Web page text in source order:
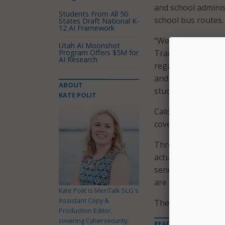
and school
school bus routes.
“We encourage
Transportation for
regarding their
and this program
students.”
Caldwell County
cover 123 routes.
Through the app,
actual onboarding
sends email
are boarding a
The free app is
Students From All 50
States Draft National K-
12 AI Framework
Utah AI Moonshot
Program Offers $5M for
AI Research
ABOUT
KATE POLIT
Kate Polit is MeriTalk SLG's
Assistant Copy &
Production Editor,
covering Cybersecurity,